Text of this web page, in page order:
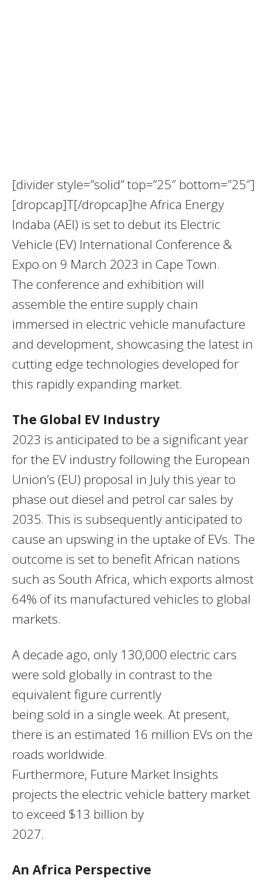
[divider style=”solid” top=”25″ bottom=”25″]
[dropcap]T[/dropcap]he Africa Energy
Indaba (AEI) is set to debut its Electric
Vehicle (EV) International Conference &
Expo on 9 March 2023 in Cape Town.
The conference and exhibition will
assemble the entire supply chain
immersed in electric vehicle manufacture
and development, showcasing the latest in
cutting edge technologies developed for
this rapidly expanding market.
The Global EV Industry
2023 is anticipated to be a significant year
for the EV industry following the European
Union’s (EU) proposal in July this year to
phase out diesel and petrol car sales by
2035. This is subsequently anticipated to
cause an upswing in the uptake of EVs. The
outcome is set to benefit African nations
such as South Africa, which exports almost
64% of its manufactured vehicles to global
markets.
A decade ago, only 130,000 electric cars
were sold globally in contrast to the
equivalent figure currently
being sold in a single week. At present,
there is an estimated 16 million EVs on the
roads worldwide.
Furthermore, Future Market Insights
projects the electric vehicle battery market
to exceed $13 billion by
2027.
An Africa Perspective